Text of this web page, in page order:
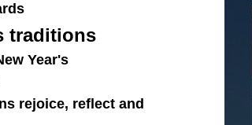
traditions
Year's
rejoice, reflect and